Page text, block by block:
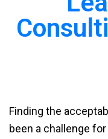
Finding the
been a challenge